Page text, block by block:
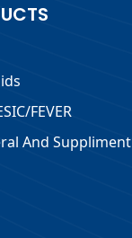
FEVER
And Suppliment